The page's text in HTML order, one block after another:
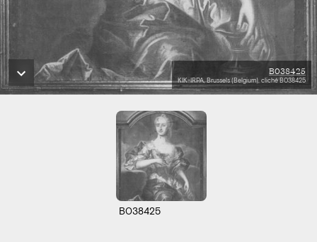
B038425
KIK-IRPA, Brussels (Belgium), cliché B038425
B038425